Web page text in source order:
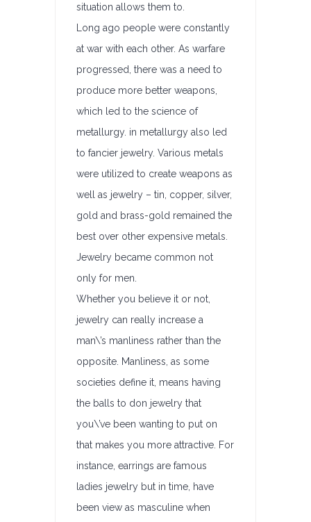
situation allows them to.
Long ago people were constantly
at war with each other. As warfare
progressed, there was a need to
produce more better weapons,
which led to the science of
metallurgy. in metallurgy also led
to fancier jewelry. Various metals
were utilized to create weapons as
well as jewelry – tin, copper, silver,
gold and brass-gold remained the
best over other expensive metals.
Jewelry became common not
only for men.
Whether you believe it or not,
jewelry can really increase a
man\’s manliness rather than the
opposite. Manliness, as some
societies define it, means having
the balls to don jewelry that
you\’ve been wanting to put on
that makes you more attractive. For
instance, earrings are famous
ladies jewelry but in time, have
been view as masculine when